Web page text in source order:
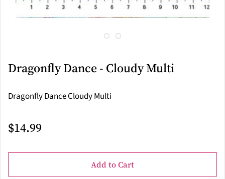
Dragonfly Dance - Cloudy Multi
Dragonfly Dance Cloudy Multi
$14.99
Add to Cart